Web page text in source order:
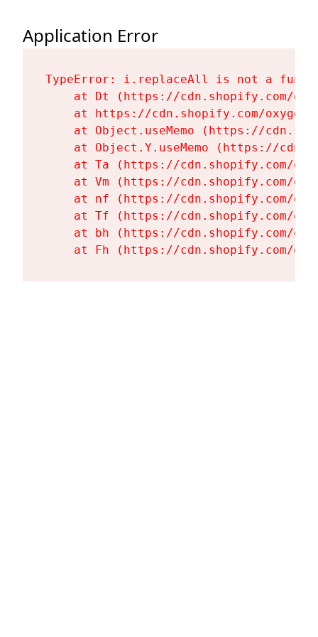
Application Error
TypeError: i.replaceAll is not a
at Dt (https://cdn.shopify.com/
at https://cdn.shopify.com/
at Object.useMemo (https://
at Object.Y.useMemo (https://
at Ta (https://cdn.shopify.com/
at Vm (https://cdn.shopify.com/
at nf (https://cdn.shopify.com/
at Tf (https://cdn.shopify.com/
at bh (https://cdn.shopify.com/
at Fh (https://cdn.shopify.com/